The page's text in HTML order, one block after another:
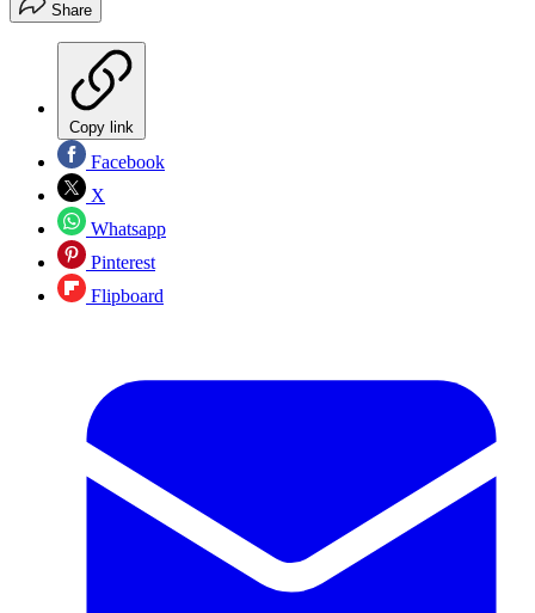
Share
Copy link
Facebook
X
Whatsapp
Pinterest
Flipboard